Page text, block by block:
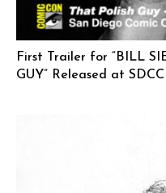
First Trailer for “BILL
GUY” Released at SDCC